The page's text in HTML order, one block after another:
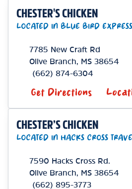
CHESTER'S CHICKEN
LOCATED IN BLUE BIRD EXPRESS
7785 New Craft Rd
Olive Branch
MS 38654
(662) 874-6304
Get Directions
CHESTER’S CHICKEN
LOCATED IN HACKS CROSS
7590 Hacks Cross Rd.
Olive Branch
MS 38654
(662) 895-3773